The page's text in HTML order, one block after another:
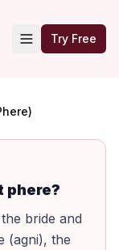
Try Free
phere?
bride and
(agni), the